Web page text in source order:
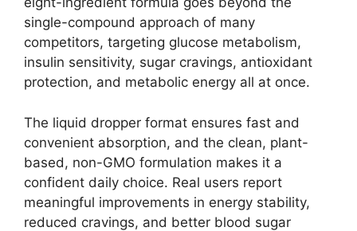
single-compound approach of many
competitors, targeting glucose metabolism,
insulin sensitivity, sugar cravings, antioxidant
protection, and metabolic energy all at once.
The liquid dropper format ensures fast and
convenient absorption, and the clean, plant-
based, non-GMO formulation makes it a
confident daily choice. Real users report
meaningful improvements in energy stability,
reduced cravings, and better blood sugar